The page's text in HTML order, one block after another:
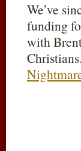
We’ve
funding
with